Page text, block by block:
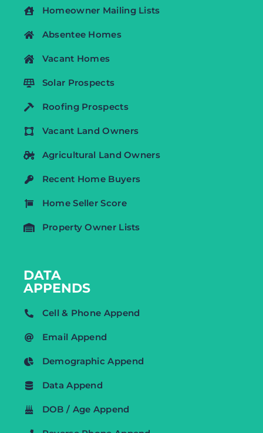
Homeowner Mailing Lists
Absentee Homes
Vacant Homes
Solar Prospects
Roofing Prospects
Vacant Land Owners
Agricultural Land Owners
Recent Home Buyers
Home Seller Score
Property Owner Lists
DATA
APPENDS
Cell & Phone Append
Email Append
Demographic Append
Data Append
DOB / Age Append